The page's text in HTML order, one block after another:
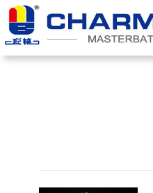
跳
至
内
容